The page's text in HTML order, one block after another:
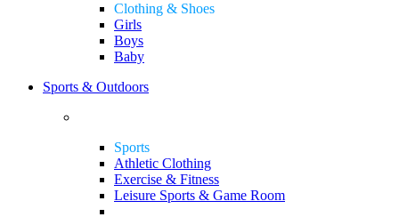
Clothing & Shoes
Girls
Boys
Baby
Sports & Outdoors
Sports
Athletic Clothing
Exercise & Fitness
Leisure Sports & Game Room